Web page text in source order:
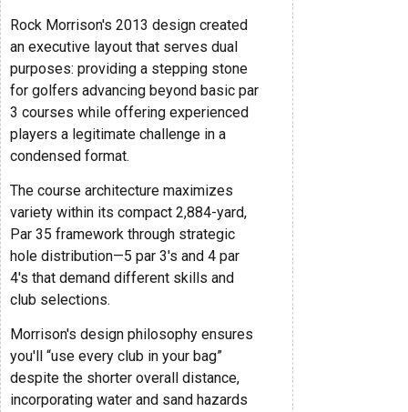
Rock Morrison's 2013 design created
an executive layout that serves dual
purposes: providing a stepping stone
for golfers advancing beyond basic par
3 courses while offering experienced
players a legitimate challenge in a
condensed format.
The course architecture maximizes
variety within its compact 2,884-yard,
Par 35 framework through strategic
hole distribution—5 par 3's and 4 par
4's that demand different skills and
club selections.
Morrison's design philosophy ensures
you'll “use every club in your bag”
despite the shorter overall distance,
incorporating water and sand hazards